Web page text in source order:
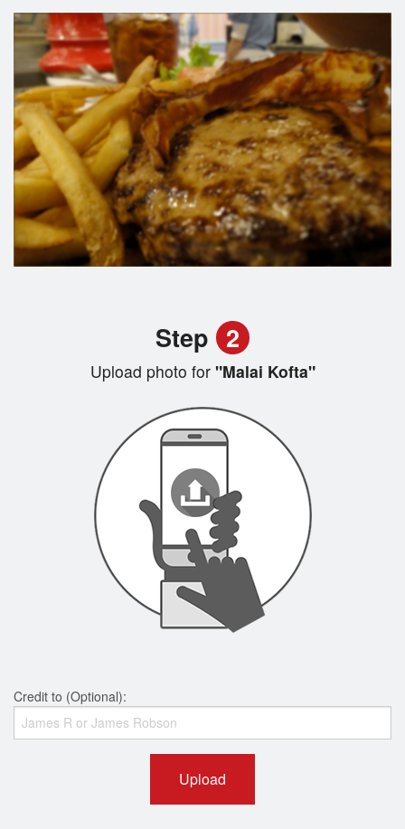
Step 2
Upload photo for"Malai Kofta"
Credit to (Optional):
Upload